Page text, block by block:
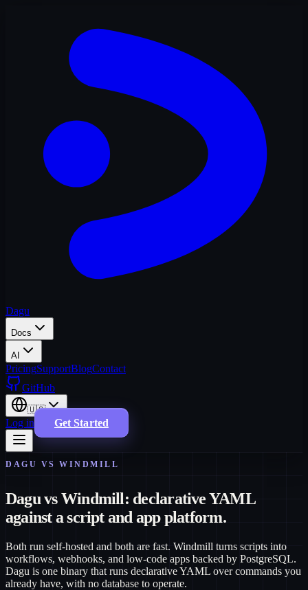
Dagu
Docs
AI
PricingSupportBlogContact
GitHub
🇺🇸
Log in Get Started
DAGU VS WINDMILL
Dagu vs Windmill: declarative YAML
against a script and app platform.
Both run self-hosted and both are fast. Windmill turns scripts into
workflows, webhooks, and low-code apps backed by PostgreSQL.
Dagu is one binary that runs declarative YAML over commands you
already have, with no database to operate.